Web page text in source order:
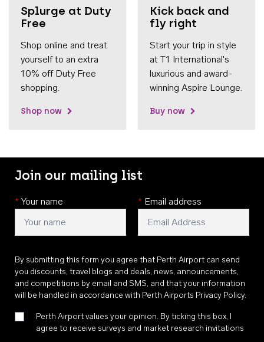
Splurge at Duty
Free
Shop online and treat
yourself to an extra
10% off Duty Free
shopping.
Shop now
Kick back and
fly right
Start your trip in style
at T1 International's
luxurious and award-
winning Aspire Lounge.
Buy now
Join our mailing list
* Your name * Email address
By submitting this form you agree that Perth Airport can send
you discounts, travel blogs and deals, news, announcements,
and competitions by email and SMS, and that your information
will be handled in accordance with Perth Airports Privacy Policy.
Perth Airport values your opinion. By ticking this box, I
agree to receive surveys and market research invitations